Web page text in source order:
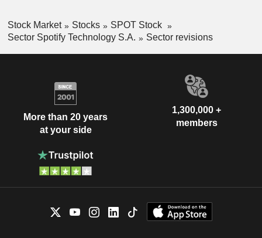
Stock Market Stocks
SPOT Stock
Sector Spotify Technology S.A.
Sector revisions
More than 20 years
at your side
1,300,000 +
members